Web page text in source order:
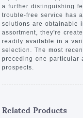
Discontinued Product
a further distinguishing
trouble-free service has
solutions are obtainable
assortment, they're
readily available in a
selection. The most
preceding one particular
prospects.
Related Products